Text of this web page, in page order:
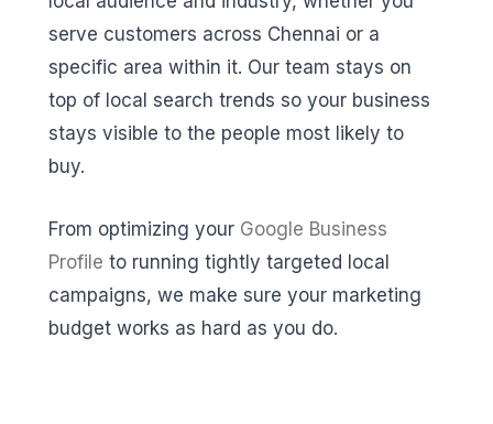
serve customers across Chennai or a
specific area within it. Our team stays on
top of local search trends so your business
stays visible to the people most likely to
buy.
From optimizing your Google Business
Profile to running tightly targeted local
campaigns, we make sure your marketing
budget works as hard as you do.